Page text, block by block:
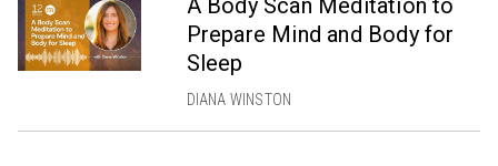
A Body Scan Meditation to
Prepare Mind and Body for
Sleep
DIANA WINSTON